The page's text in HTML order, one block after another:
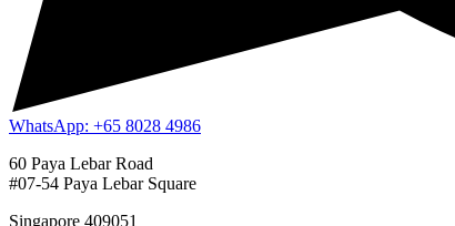
WhatsApp: +65 8028 4986
60 Paya Lebar Road
#07-54 Paya Lebar Square
Singapore 409051